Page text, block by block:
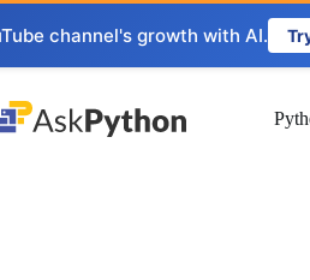
channel's growth with AI.